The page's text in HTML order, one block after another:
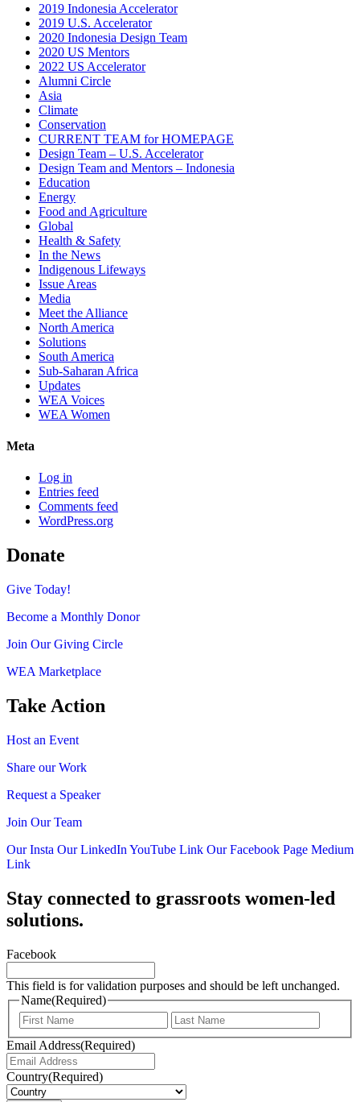
2019 Indonesia Accelerator
2019 U.S. Accelerator
2020 Indonesia Design Team
2020 US Mentors
2022 US Accelerator
Alumni Circle
Asia
Climate
Conservation
CURRENT TEAM for HOMEPAGE
Design Team – U.S. Accelerator
Design Team and Mentors – Indonesia
Education
Energy
Food and Agriculture
Global
Health & Safety
In the News
Indigenous Lifeways
Issue Areas
Media
Meet the Alliance
North America
Solutions
South America
Sub-Saharan Africa
Updates
WEA Voices
WEA Women
Meta
Log in
Entries feed
Comments feed
WordPress.org
Donate
Give Today!
Become a Monthly Donor
Join Our Giving Circle
WEA Marketplace
Take Action
Host an Event
Share our Work
Request a Speaker
Join Our Team
Our Insta Our LinkedIn YouTube Link Our Facebook Page Medium
Link
Stay connected to grassroots women-led
solutions.
Facebook
This field is for validation purposes and should be left unchanged.
Name(Required)
First
Email Address(Required)
Country(Required)